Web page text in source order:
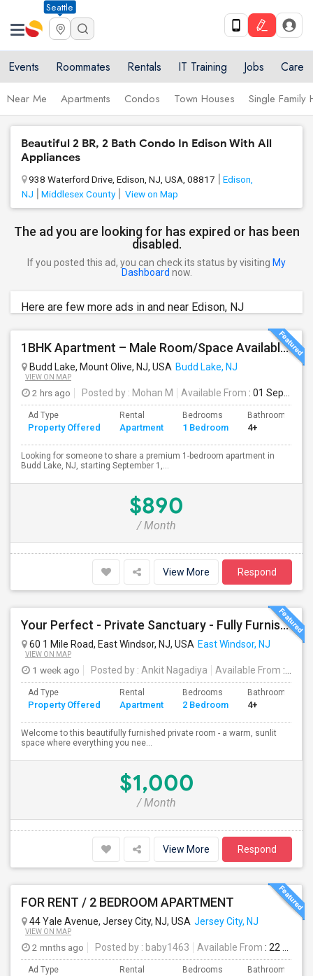
Seattle
Events Roommates Rentals IT Training Jobs Care
Near Me Apartments Condos Town Houses Single Family
Beautiful 2 BR, 2 Bath Condo In Edison With All
Appliances
938 Waterford Drive, Edison, NJ, USA, 08817
Edison,
NJ
Middlesex County View on Map
The ad you are looking for has expired or has been
disabled.
If you posted this ad, you can check its status by visiting My
Dashboard now.
Here are few more ads in and near Edison, NJ
1BHK Apartment – Male Room/Space Available For Sharing | Budd Lake, NJ
Budd Lake, Mount Olive, NJ, USA Budd Lake, NJ
VIEW ON MAP
2 hrs ago Posted by : Mohan M Available From : 01 Sep 2026
Ad Type
Property Offered
Rental
Apartment
Bedrooms
1 Bedroom
Bathrooms
4+
Looking for someone to share a premium 1-bedroom apartment in
Budd Lake, NJ, starting September 1,...
$890
/ Month
View More Respond
Your Perfect - Private Sanctuary - Fully Furnished, Move-In Ready, Vibrant Community - Where Memories Are Made Outside!
60 1 Mile Road, East Windsor, NJ, USA East Windsor, NJ
VIEW ON MAP
1 week ago Posted by : Ankit Nagadiya Available From : 28 Jul 2026
Ad Type
Property Offered
Rental
Apartment
Bedrooms
2 Bedroom
Bathrooms
4+
Welcome to this beautifully furnished private room - a warm, sunlit
space where everything you nee...
$1,000
/ Month
View More Respond
FOR RENT / 2 BEDROOM APARTMENT
44 Yale Avenue, Jersey City, NJ, USA Jersey City, NJ
VIEW ON MAP
2 mnths ago Posted by : baby1463 Available From : 22 Jun 2026
Ad Type Rental Bedrooms Bathrooms